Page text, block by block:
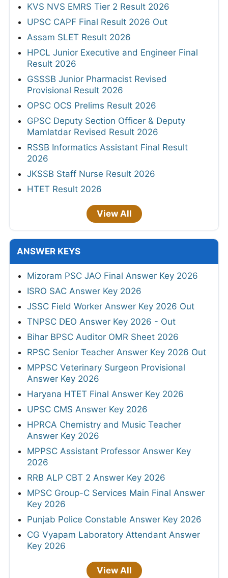
KVS NVS EMRS Tier 2 Result 2026
UPSC CAPF Final Result 2026 Out
Assam SLET Result 2026
HPCL Junior Executive and Engineer Final
Result 2026
GSSSB Junior Pharmacist Revised
Provisional Result 2026
OPSC OCS Prelims Result 2026
GPSC Deputy Section Officer & Deputy
Mamlatdar Revised Result 2026
RSSB Informatics Assistant Final Result
2026
JKSSB Staff Nurse Result 2026
HTET Result 2026
View All
ANSWER KEYS
Mizoram PSC JAO Final Answer Key 2026
ISRO SAC Answer Key 2026
JSSC Field Worker Answer Key 2026 Out
TNPSC DEO Answer Key 2026 - Out
Bihar BPSC Auditor OMR Sheet 2026
RPSC Senior Teacher Answer Key 2026 Out
MPPSC Veterinary Surgeon Provisional
Answer Key 2026
Haryana HTET Final Answer Key 2026
UPSC CMS Answer Key 2026
HPRCA Chemistry and Music Teacher
Answer Key 2026
MPPSC Assistant Professor Answer Key
2026
RRB ALP CBT 2 Answer Key 2026
MPSC Group-C Services Main Final Answer
Key 2026
Punjab Police Constable Answer Key 2026
CG Vyapam Laboratory Attendant Answer
Key 2026
View All